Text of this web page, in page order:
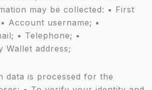
may be collected: • First
Account username; •
• Telephone; •
Wallet address;
data is processed for the